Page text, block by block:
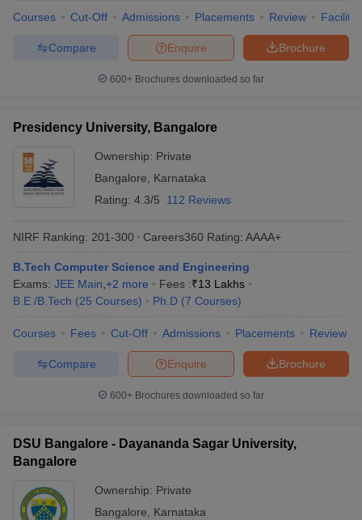
Courses Cut-Off Admissions Placements Review
Brochure
Enquire
Compare
600+ Brochures downloaded so far
Presidency University, Bangalore
Ownership: Private
Bangalore
Karnataka
Rating: 4.3/5 112 Reviews
NIRF Ranking: 201-300 Careers360 Rating: AAAA+
B.Tech Computer Science and Engineering
Exams: JEE Main +2 more Fees :₹13 Lakhs
B.E /B.Tech (25 Courses) Ph.D (7 Courses)
Courses Fees Cut-Off Admissions Placements Review
Brochure
Enquire
Compare
600+ Brochures downloaded so far
DSU Bangalore - Dayananda Sagar University,
Bangalore
Ownership: Private
Bangalore
Karnataka